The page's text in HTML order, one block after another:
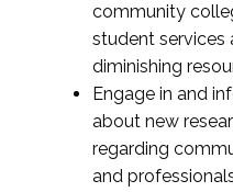
community
student services
diminishing
Engage in and
about new
regarding
and